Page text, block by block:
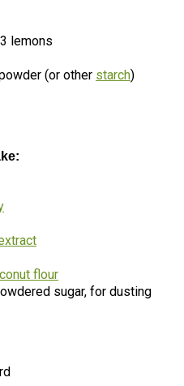
lemons
(or other starch)
flour
sugar, for dusting